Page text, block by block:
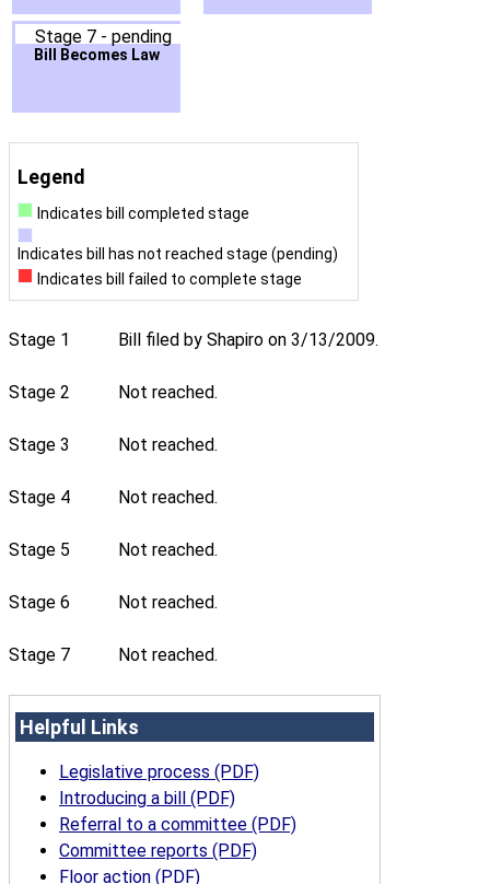
Stage 7 - pending
Bill Becomes Law
Legend
Indicates bill completed stage
Indicates bill has not reached stage (pending)
Indicates bill failed to complete stage
Stage 1 Bill filed by Shapiro on 3/13/2009.
Stage 2 Not reached.
Stage 3 Not reached.
Stage 4 Not reached.
Stage 5 Not reached.
Stage 6 Not reached.
Stage 7 Not reached.
Helpful Links
Legislative process (PDF)
Introducing a bill (PDF)
Referral to a committee (PDF)
Committee reports (PDF)
Floor action (PDF)